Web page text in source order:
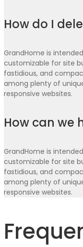
How do I
GrandHome is
customizable for site
fastidious, and
among plenty of
responsive websites.
How can we
GrandHome is
customizable for site
fastidious, and
among plenty of
responsive websites.